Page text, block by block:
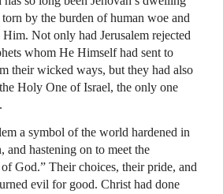
by the burden of human woe and
Not only had Jerusalem rejected
whom He Himself had sent to
their wicked ways, but they had also
Holy One of Israel, the only one
a symbol of the world hardened in
and hastening on to meet the
God.” Their choices, their pride, and
evil for good. Christ had done